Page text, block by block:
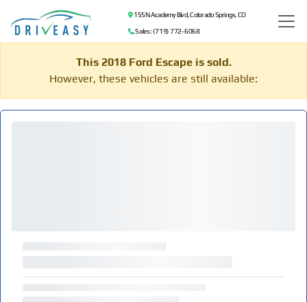
155 N Academy Blvd, Colorado Springs, CO
Sales: (719) 772-6068
This 2018 Ford Escape is sold.
However, these vehicles are still available: